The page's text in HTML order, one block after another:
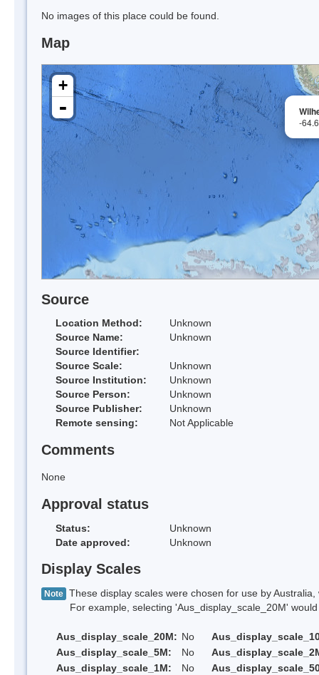
No images of this place could be found.
Map
-
+
-
Source
Location Method:
Unknown
Source Name:
Unknown
Source Identifier:
Source Scale:
Unknown
Source Institution:
Unknown
Source Person:
Unknown
Source Publisher:
Unknown
Remote sensing:
Not Applicable
Comments
None
Approval status
Status:
Unknown
Date approved:
Unknown
Display Scales
Note These display scales were chosen for use by
For example, selecting 'Aus_display_scale_20M' would
Aus_display_scale_20M: No
Aus_display_scale_5M:
No
Aus_display_scale_1M:
No